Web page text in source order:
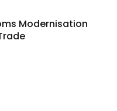
Modernisation